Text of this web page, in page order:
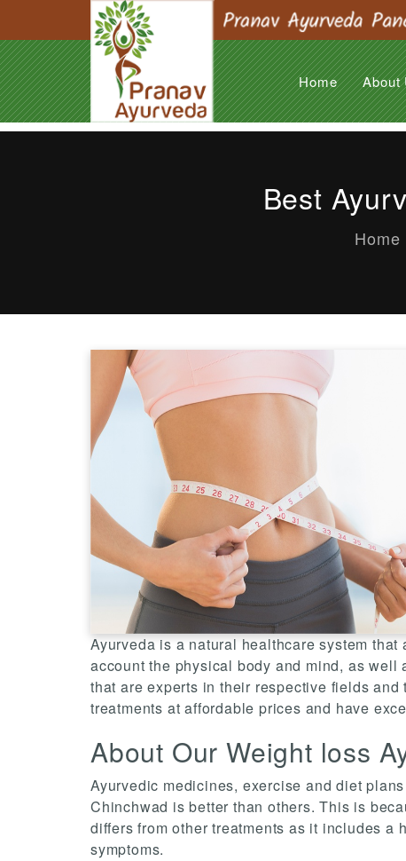
Home About
Best
Home
Ayurveda is a natural healthcare system
account the physical body and mind, as
that are experts in their respective fields
treatments at affordable prices and have
About Our Weight loss
Ayurvedic medicines, exercise and diet
Chinchwad is better than others. This is
differs from other treatments as it includes
symptoms.